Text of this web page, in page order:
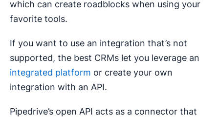
which can create roadblocks when using your
favorite tools.
If you want to use an integration that’s not
supported, the best CRMs let you leverage an
integrated platform or create your own
integration with an API.
Pipedrive’s open API acts as a connector that